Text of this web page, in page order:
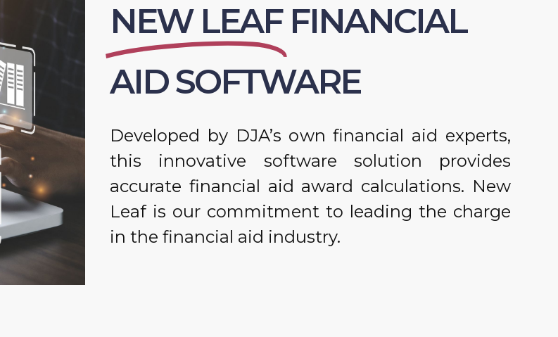
NEW LEAF FINANCIAL
AID SOFTWARE
Developed by DJA’s own financial aid experts,
this innovative software solution provides
accurate financial aid award calculations. New
Leaf is our commitment to leading the charge
in the financial aid industry.